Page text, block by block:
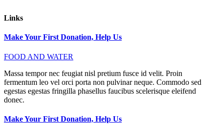
Links
Make Your First Donation, Help Us
FOOD AND WATER
Massa tempor nec feugiat nisl pretium fusce id velit. Proin
fermentum leo vel orci porta non pulvinar neque. Commodo sed
egestas egestas fringilla phasellus faucibus scelerisque eleifend
donec.
Make Your First Donation, Help Us